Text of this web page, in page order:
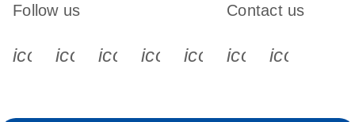
Follow us
icon_0340_cc_gen_x-s
icon_0066_linkedin-s
icon_0064_facebook-s
icon_0065_instagram-s
Contact us